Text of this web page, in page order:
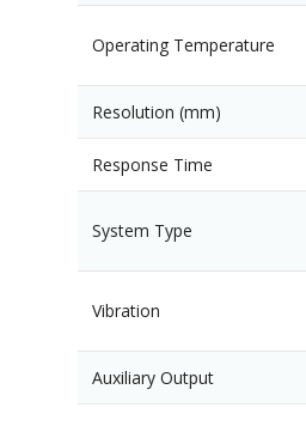
Operating Temperature
Resolution (mm)
Response Time
System Type
Vibration
Auxiliary Output